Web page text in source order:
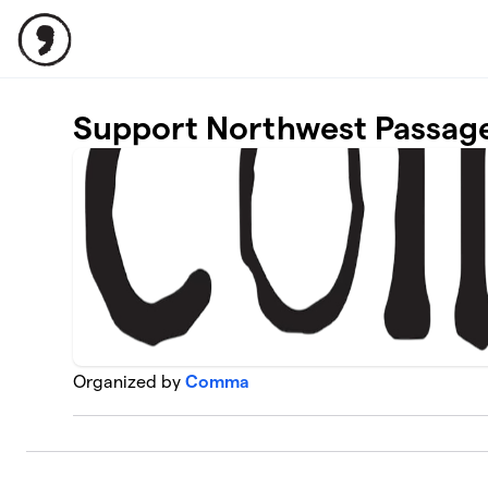
Skip to main content
Support Northwest
Organized byComma